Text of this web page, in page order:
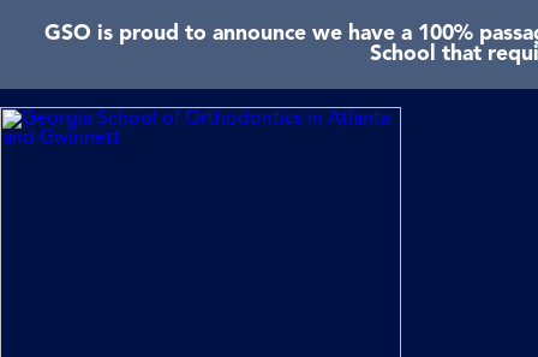
GSO is proud to announce we have a 100%
School that